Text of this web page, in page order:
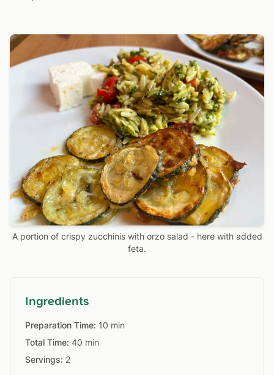
A portion of crispy zucchinis with orzo salad - here with added
feta.
Ingredients
Preparation Time: 10 min
Total Time: 40 min
Servings: 2